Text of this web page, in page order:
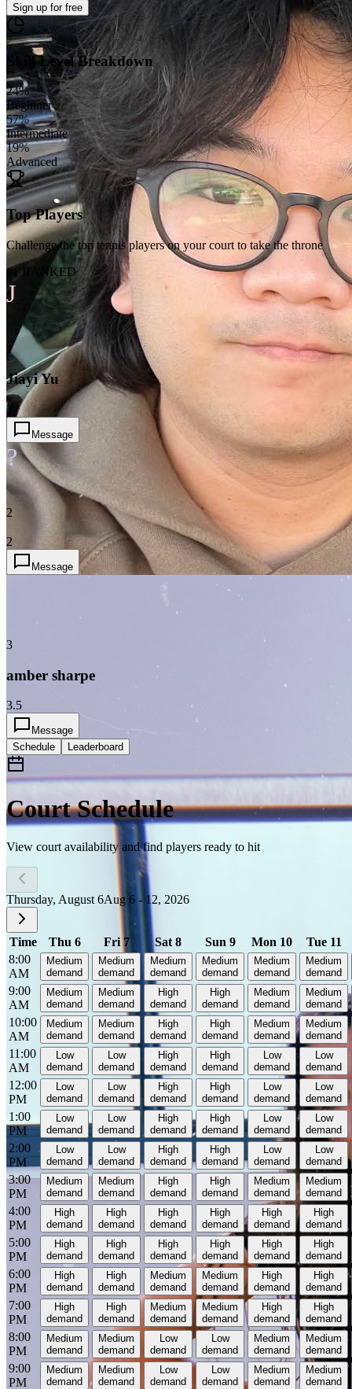
Sign up for free
Skill Level Breakdown
24%
Beginner
57%
Intermediate
19%
Advanced
Top Players
Challenge the top tennis players on your court to take the throne
#1 RANKED
J
1
Jiayi Yu
2
Message
?
2
2
Message
3
amber sharpe
3.5
Message
Schedule
Leaderboard
Court Schedule
View court availability and find players ready to hit
Thursday, August 6Aug 6 - 12, 2026
Time Thu 6 Fri 7 Sat 8 Sun 9 Mon 10
Tue 11
8:00
AM
Medium
demand
Medium
demand
Medium
demand
Medium
demand
Medium
demand
Medium
demand
9:00
AM
Medium
demand
Medium
demand
High
demand
High
demand
Medium
demand
Medium
demand
10:00
AM
Medium
demand
Medium
demand
High
demand
High
demand
Medium
demand
Medium
demand
11:00
AM
Low
demand
Low
demand
High
demand
High
demand
Low
demand
Low
demand
12:00
PM
Low
demand
Low
demand
High
demand
High
demand
Low
demand
Low
demand
1:00
PM
Low
demand
Low
demand
High
demand
High
demand
Low
demand
Low
demand
2:00
PM
Low
demand
Low
demand
High
demand
High
demand
Low
demand
Low
demand
3:00
PM
Medium
demand
Medium
demand
High
demand
High
demand
Medium
demand
Medium
demand
4:00
PM
High
demand
High
demand
High
demand
High
demand
High
demand
High
demand
5:00
PM
High
demand
High
demand
High
demand
High
demand
High
demand
High
demand
6:00
PM
High
demand
High
demand
Medium
demand
Medium
demand
High
demand
High
demand
7:00
PM
High
demand
High
demand
Medium
demand
Medium
demand
High
demand
High
demand
8:00
PM
Medium
demand
Medium
demand
Low
demand
Low
demand
Medium
demand
Medium
demand
9:00
PM
Medium
demand
Medium
demand
Low
demand
Low
demand
Medium
demand
Medium
demand